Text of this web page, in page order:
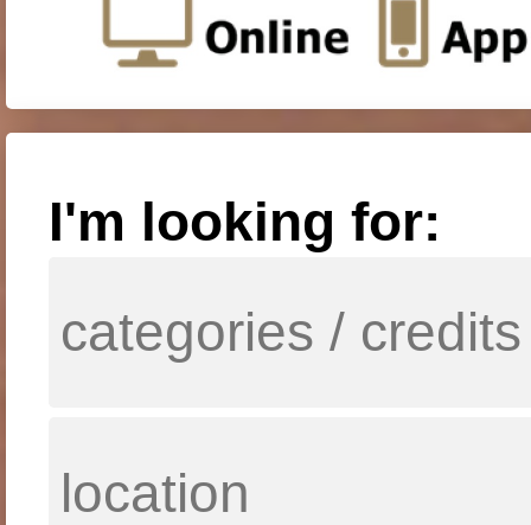
I'm looking for: